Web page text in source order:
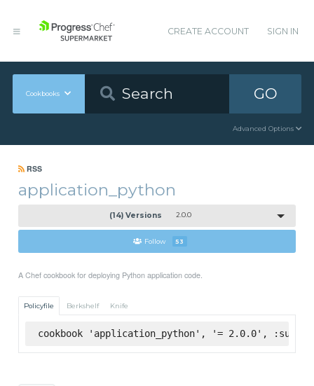
CREATE ACCOUNT SIGN IN
Cookbooks GO
Advanced Options
RSS
application_python
(14) Versions 2.0.0
Follow 53
A Chef cookbook for deploying Python application code.
Policyfile Berkshelf Knife
cookbook 'application_python', '= 2.0.0',